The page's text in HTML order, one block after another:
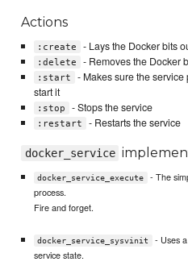
Actions
:create - Lays the Docker bits
:delete - Removes the Docker
:start
- Makes sure the
start it
:stop - Stops the service
:restart - Restarts the service
docker_service
docker_service_execute
- The
process.
Fire and forget.
docker_service_sysvinit
- Uses
service state.